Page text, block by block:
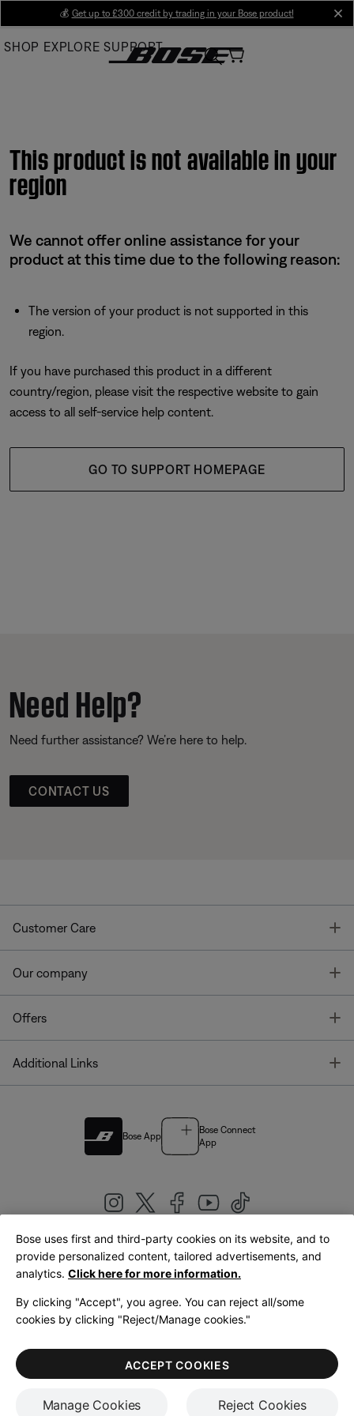
Main
💰 Get up to £300 credit by trading in your Bose product!
SHOP EXPLORE SUPPORT
This product is not available in your
region
We cannot offer online assistance for your
product at this time due to the following reason:
The version of your product is not supported in this
region.
If you have purchased this product in a different
country/region, please visit the respective website to gain
access to all self-service help content.
GO TO SUPPORT HOMEPAGE
Need Help?
Need further assistance? We’re here to help.
CONTACT US
Customer Care
Our company
Offers
Additional Links
Bose App
Bose Connect
App
United Kingdom|English
LegalPrivacy PolicyAccessibilityCookies NoticeTerms of Sale
Terms of Use
Bose uses first and third-party cookies on its website, and to
provide personalized content, tailored advertisements, and
analytics. Click here for more information.
By clicking "Accept", you agree. You can reject all/some
cookies by clicking "Reject/Manage cookies."
Manage Cookies Reject Cookies
ACCEPT COOKIES